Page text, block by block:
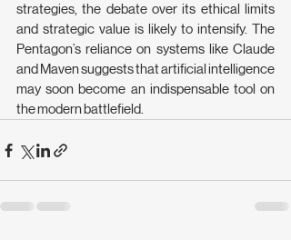
strategies, the debate over its ethical limits
and strategic value is likely to intensify. The
Pentagon’s reliance on systems like Claude
and Maven suggests that artificial intelligence
may soon become an indispensable tool on
the modern battlefield.